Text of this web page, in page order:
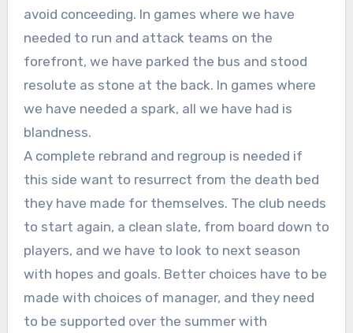
avoid conceeding. In games where we have
needed to run and attack teams on the
forefront, we have parked the bus and stood
resolute as stone at the back. In games where
we have needed a spark, all we have had is
blandness.
A complete rebrand and regroup is needed if
this side want to resurrect from the death bed
they have made for themselves. The club needs
to start again, a clean slate, from board down to
players, and we have to look to next season
with hopes and goals. Better choices have to be
made with choices of manager, and they need
to be supported over the summer with